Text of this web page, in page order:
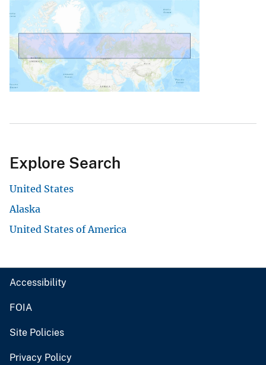
Explore Search
United States
Alaska
United States of America
Accessibility
FOIA
Site Policies
Privacy Policy